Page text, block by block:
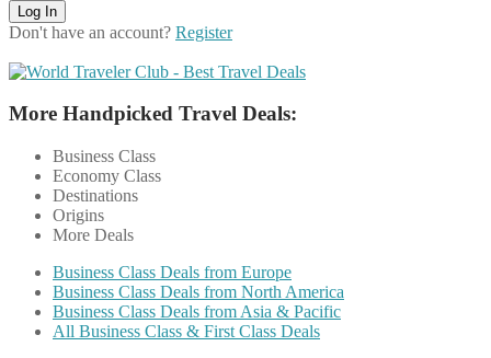
Don't have an account? Register
More Handpicked Travel Deals:
Business Class
Economy Class
Destinations
Origins
More Deals
Business Class Deals from Europe
Business Class Deals from North America
Business Class Deals from Asia & Pacific
All Business Class & First Class Deals